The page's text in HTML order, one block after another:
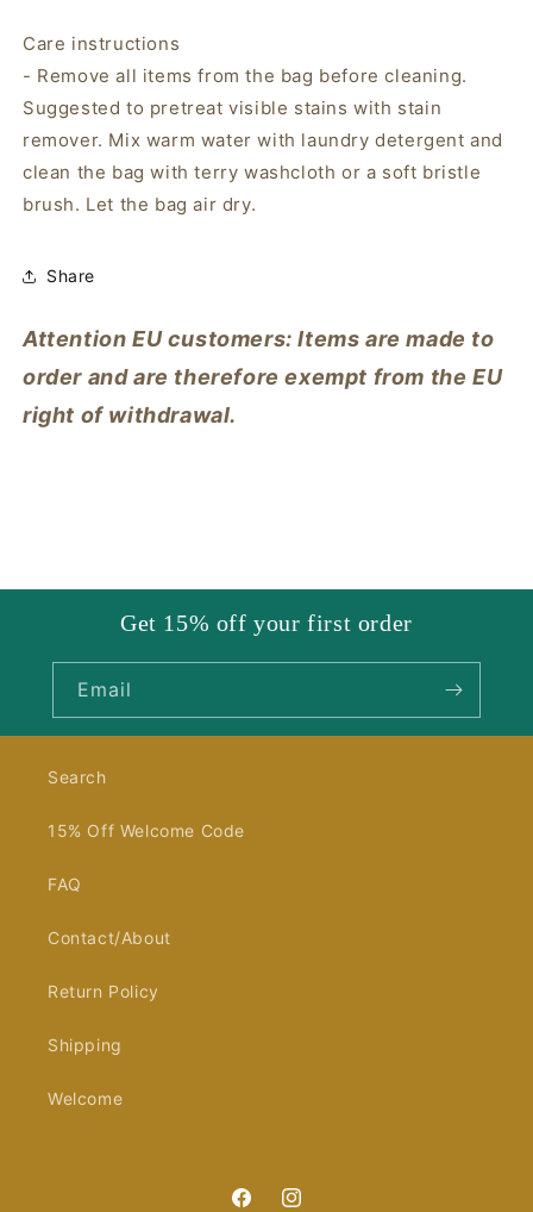
Care instructions
- Remove all items from the bag before cleaning.
Suggested to pretreat visible stains with stain
remover. Mix warm water with laundry detergent and
clean the bag with terry washcloth or a soft bristle
brush. Let the bag air dry.
Share
Attention EU customers: Items are made to
order and are therefore exempt from the EU
right of withdrawal.
Get 15% off your first order
Email
Search
15% Off Welcome Code
FAQ
Contact/About
Return Policy
Shipping
Welcome